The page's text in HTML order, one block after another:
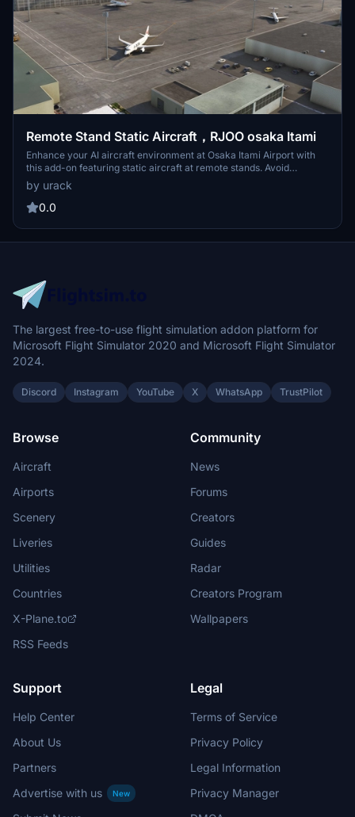
Remote Stand Static Aircraft，RJOO osaka Itami
Enhance your AI aircraft environment at Osaka Itami Airport with
this add-on featuring static aircraft at remote stands. Avoid
deserted parking areas with carefully placed static aircraft, mainly
at the northwest remote stands. Compatible with FSLTL and FsHud,
additional airport objects are included for added realism. Installation
folder.
by urack
0.0
The largest free-to-use flight simulation addon platform for
Microsoft Flight Simulator 2020 and Microsoft Flight Simulator
2024.
Discord Instagram YouTube X WhatsApp TrustPilot
Browse
Aircraft
Airports
Scenery
Liveries
Utilities
Countries
X-Plane.to
RSS Feeds
Community
News
Forums
Creators
Guides
Radar
Creators Program
Wallpapers
Support
Help Center
About Us
Partners
Advertise with us
New
Legal
Terms of Service
Privacy Policy
Legal Information
Privacy Manager